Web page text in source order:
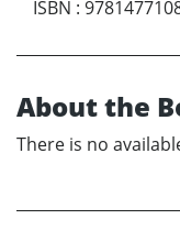
ISBN :
About the
There is no